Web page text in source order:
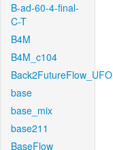
B-ad-60-4-final-
C-T
B4M
B4M_c104
Back2FutureFlow_UFO
base
base_mix
base211
BaseFlow